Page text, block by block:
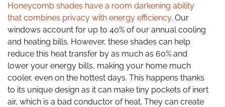
Honeycomb shades have a room darkening ability
that combines privacy with energy efficiency. Our
windows account for up to 40% of our annual cooling
and heating bills. However, these shades can help
reduce this heat transfer by as much as 60% and
lower your energy bills, making your home much
cooler, even on the hottest days. This happens thanks
to its unique design as it can make tiny pockets of inert
air, which is a bad conductor of heat. They can create